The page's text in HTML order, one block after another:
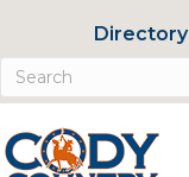
Directory